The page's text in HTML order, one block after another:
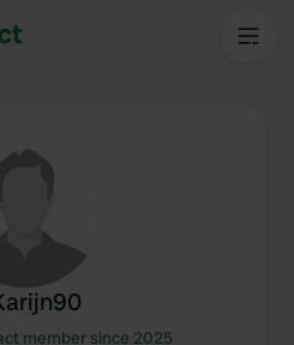
member since 2025